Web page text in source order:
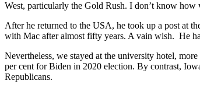
West, particularly the Gold Rush. I don’t know how
After he returned to the USA, he took up a post at
with Mac after almost fifty years. A vain wish. He
Nevertheless, we stayed at the university hotel,
per cent for Biden in 2020 election. By contrast,
Republicans.